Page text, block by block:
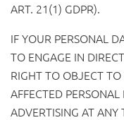
ART. 21(1) GDPR).
IF YOUR PERSONAL
TO ENGAGE IN
RIGHT TO OBJECT TO
AFFECTED
ADVERTISING AT ANY